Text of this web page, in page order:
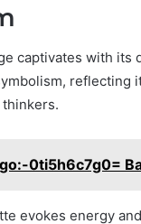
captivates with its
reflecting
0ti5h6c7g0=
evokes energy